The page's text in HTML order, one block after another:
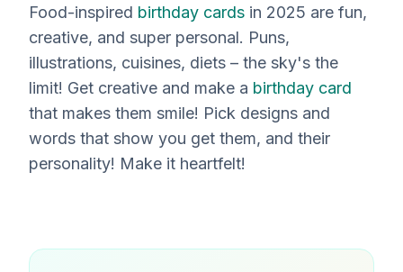
Food-inspired birthday cards in 2025 are fun,
creative, and super personal. Puns,
illustrations, cuisines, diets – the sky's the
limit! Get creative and make a birthday card
that makes them smile! Pick designs and
words that show you get them, and their
personality! Make it heartfelt!